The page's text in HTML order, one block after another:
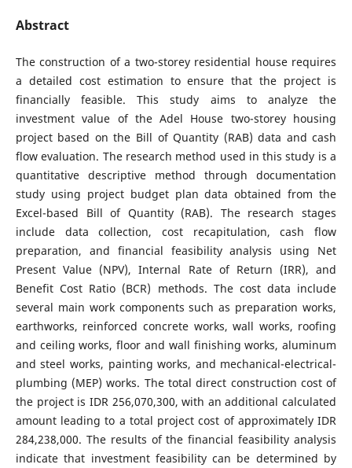
Abstract
The construction of a two-storey residential house requires
a detailed cost estimation to ensure that the project is
financially feasible. This study aims to analyze the
investment value of the Adel House two-storey housing
project based on the Bill of Quantity (RAB) data and cash
flow evaluation. The research method used in this study is a
quantitative descriptive method through documentation
study using project budget plan data obtained from the
Excel-based Bill of Quantity (RAB). The research stages
include data collection, cost recapitulation, cash flow
preparation, and financial feasibility analysis using Net
Present Value (NPV), Internal Rate of Return (IRR), and
Benefit Cost Ratio (BCR) methods. The cost data include
several main work components such as preparation works,
earthworks, reinforced concrete works, wall works, roofing
and ceiling works, floor and wall finishing works, aluminum
and steel works, painting works, and mechanical-electrical-
plumbing (MEP) works. The total direct construction cost of
the project is IDR 256,070,300, with an additional calculated
amount leading to a total project cost of approximately IDR
284,238,000. The results of the financial feasibility analysis
indicate that investment feasibility can be determined by